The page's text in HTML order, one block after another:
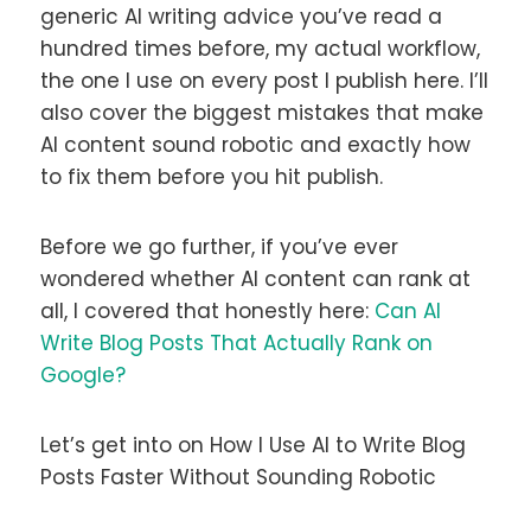
generic AI writing advice you’ve read a
hundred times before, my actual workflow,
the one I use on every post I publish here. I’ll
also cover the biggest mistakes that make
AI content sound robotic and exactly how
to fix them before you hit publish.
Before we go further, if you’ve ever
wondered whether AI content can rank at
all, I covered that honestly here: Can AI
Write Blog Posts That Actually Rank on
Google?
Let’s get into on How I Use AI to Write Blog
Posts Faster Without Sounding Robotic